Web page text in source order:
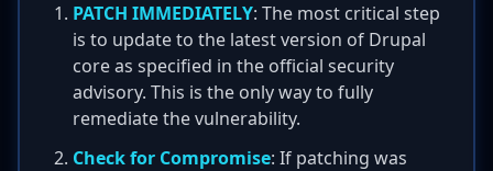
PATCH IMMEDIATELY: The most critical step
is to update to the latest version of Drupal
core as specified in the official security
advisory. This is the only way to fully
remediate the vulnerability.
Check for Compromise: If patching was